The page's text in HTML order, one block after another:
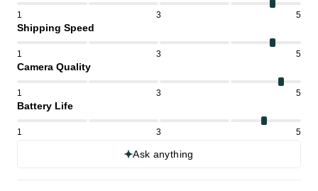
1 3 5
Shipping Speed
1 3 5
Camera Quality
1 3 5
Battery Life
1 3 5
Ask anything